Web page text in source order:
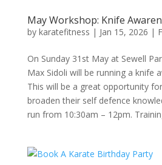
May Workshop: Knife
by karatefitness | Jan 15, 2026 |
On Sunday 31st May at Sewell
Max Sidoli will be running a knife
This will be a great opportunity
broaden their self defence
run from 10:30am – 12pm.